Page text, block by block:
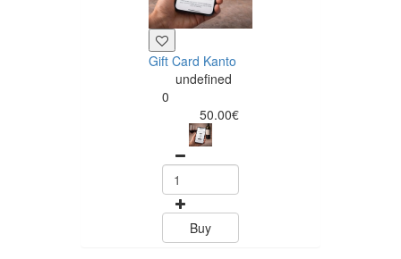
Gift Card Kanto
undefined
0
50.00€
Buy